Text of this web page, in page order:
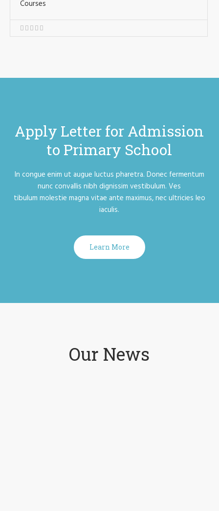
Courses
Apply Letter for Admission
to Primary School
In congue enim ut augue luctus pharetra. Donec fermentum
nunc convallis nibh dignissim vestibulum. Ves
tibulum molestie magna vitae ante maximus, nec ultricies leo
iaculis.
Learn More
Our News